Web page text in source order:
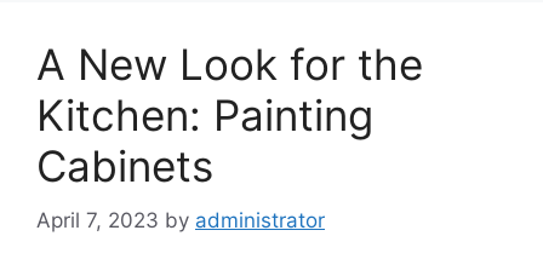
A New Look for the
Kitchen: Painting
Cabinets
April 7, 2023 by administrator